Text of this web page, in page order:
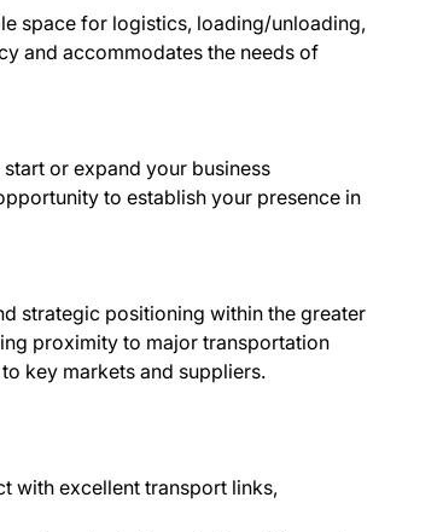
space for logistics, loading/unloading,
and accommodates the needs of
or expand your business
to establish your presence in
strategic positioning within the greater
proximity to major transportation
key markets and suppliers.
with excellent transport links,